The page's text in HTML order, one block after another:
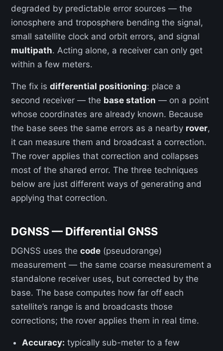
degraded by predictable error sources — the
ionosphere and troposphere bending the signal,
small satellite clock and orbit errors, and signal
multipath. Acting alone, a receiver can only get
within a few meters.
The fix is differential positioning: place a
second receiver — the base station — on a point
whose coordinates are already known. Because
the base sees the same errors as a nearby rover,
it can measure them and broadcast a correction.
The rover applies that correction and collapses
most of the shared error. The three techniques
below are just different ways of generating and
applying that correction.
DGNSS — Differential GNSS
DGNSS uses the code (pseudorange)
measurement — the same coarse measurement a
standalone receiver uses, but corrected by the
base. The base computes how far off each
satellite’s range is and broadcasts those
corrections; the rover applies them in real time.
Accuracy: typically sub-meter to a few